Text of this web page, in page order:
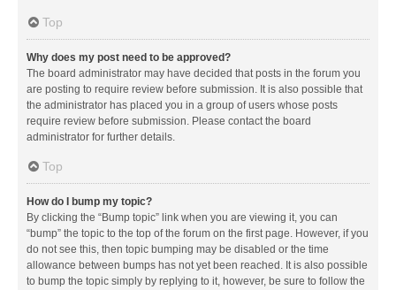
Top
Why does my post need to be approved?
The board administrator may have decided that posts in the forum you
are posting to require review before submission. It is also possible that
the administrator has placed you in a group of users whose posts
require review before submission. Please contact the board
administrator for further details.
Top
How do I bump my topic?
By clicking the “Bump topic” link when you are viewing it, you can
“bump” the topic to the top of the forum on the first page. However, if you
do not see this, then topic bumping may be disabled or the time
allowance between bumps has not yet been reached. It is also possible
to bump the topic simply by replying to it, however, be sure to follow the